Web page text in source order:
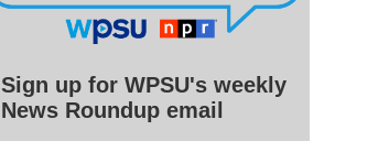
Sign up for WPSU's weekly
News Roundup email